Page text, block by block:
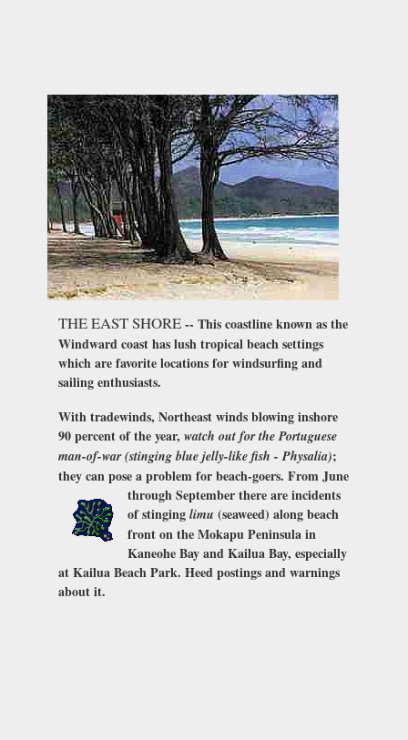
THE EAST SHORE-- This coastline known as the
Windward coast has lush tropical beach settings
which are favorite locations for windsurfing and
sailing enthusiasts.
With tradewinds, Northeast winds blowing inshore
90 percent of the year, watch out for the Portuguese
man-of-war (stinging blue jelly-like fish - Physalia);
they can pose a problem for beach-goers. From June
through September there are incidents
of stinging limu (seaweed) along beach
front on the Mokapu Peninsula in
Kaneohe Bay and Kailua Bay, especially
at Kailua Beach Park. Heed postings and warnings
about it.